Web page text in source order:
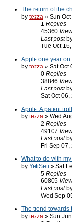
The return of the
by tezza » Sun
1 Replies
45360
Last post by
Tue Oct
Apple one year on
by tezza » Sat Oct
0 Replies
38846
Last post by
Sat Oct 06,
Apple. A patent
by tezza » Wed
2 Replies
49107
Last post by
Fri Sep 07,
What to do with
by YetiSeti » Sat
5 Replies
60805
Last post by
Wed Sep
The trend towards
by tezza » Sun